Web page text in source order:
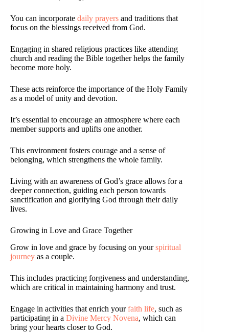
You can incorporate daily prayers and traditions that
focus on the blessings received from God.
Engaging in shared religious practices like attending
church and reading the Bible together helps the family
become more holy.
These acts reinforce the importance of the Holy Family
as a model of unity and devotion.
It’s essential to encourage an atmosphere where each
member supports and uplifts one another.
This environment fosters courage and a sense of
belonging, which strengthens the whole family.
Living with an awareness of God’s grace allows for a
deeper connection, guiding each person towards
sanctification and glorifying God through their daily
lives.
Growing in Love and Grace Together
Grow in love and grace by focusing on yourspiritual
journey as a couple.
This includes practicing forgiveness and understanding,
which are critical in maintaining harmony and trust.
Engage in activities that enrich yourfaith life, such as
participating in a Divine Mercy Novena, which can
bring your hearts closer to God.